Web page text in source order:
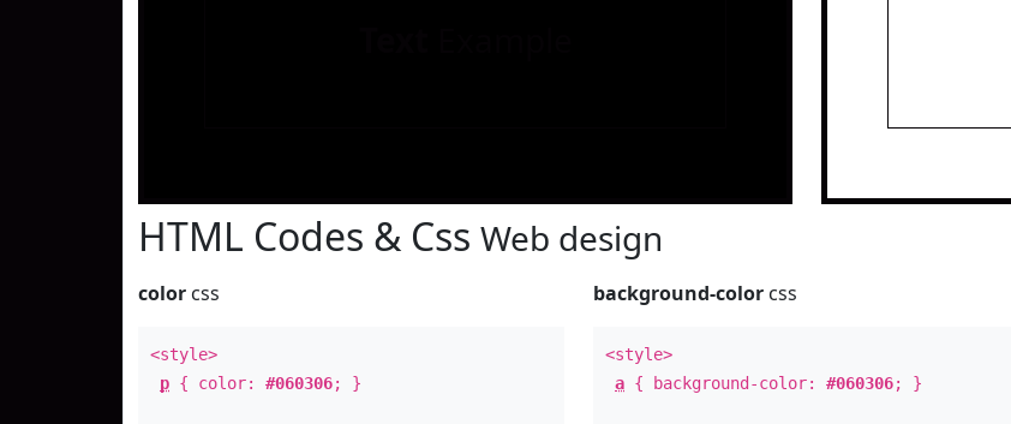
HTML Codes & Css Web design
color css
<style>
p { color: #060306; }
background-color css
<style>
a { background-color:#060306; }